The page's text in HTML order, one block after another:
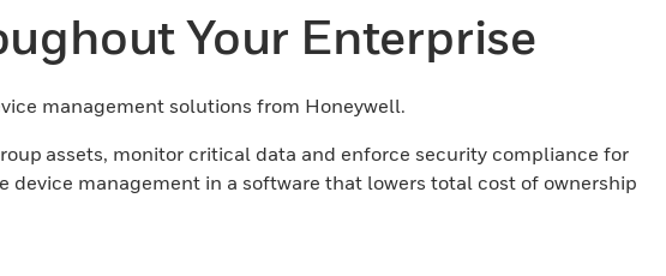
Your Enterprise
management solutions from Honeywell.
assets, monitor critical data and enforce security compliance for
management in a software that lowers total cost of ownership